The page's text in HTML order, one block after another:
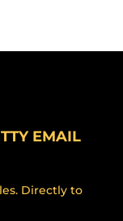
EMAIL
Directly to